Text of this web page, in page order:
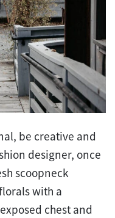
be creative and
designer, once
scoopneck
with a
chest and